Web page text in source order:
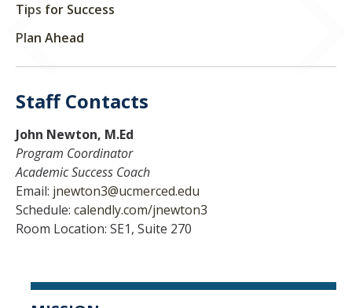
Tips for Success
Plan Ahead
Staff Contacts
John Newton, M.Ed
Program Coordinator
Academic Success Coach
Email: jnewton3@ucmerced.edu
Schedule: calendly.com/jnewton3
Room Location: SE1, Suite 270